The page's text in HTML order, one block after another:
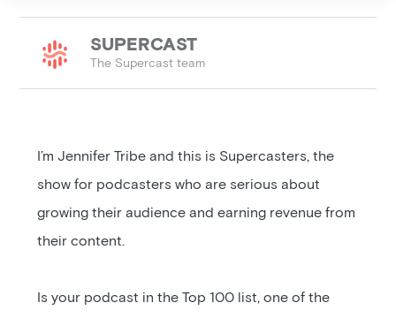
SUPERCAST
The Supercast team
I’m Jennifer Tribe and this is Supercasters, the
show for podcasters who are serious about
growing their audience and earning revenue from
their content.
Is your podcast in the Top 100 list, one of the